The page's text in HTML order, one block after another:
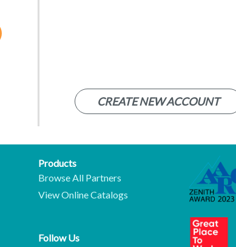
CREATE NEW ACCOUNT
Products
Browse All Partners
View Online Catalogs
Follow Us